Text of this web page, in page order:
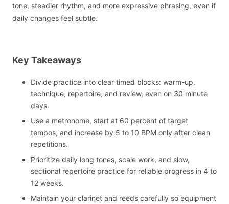
tone, steadier rhythm, and more expressive phrasing, even if
daily changes feel subtle.
Key Takeaways
Divide practice into clear timed blocks: warm-up,
technique, repertoire, and review, even on 30 minute
days.
Use a metronome, start at 60 percent of target
tempos, and increase by 5 to 10 BPM only after clean
repetitions.
Prioritize daily long tones, scale work, and slow,
sectional repertoire practice for reliable progress in 4 to
12 weeks.
Maintain your clarinet and reeds carefully so equipment